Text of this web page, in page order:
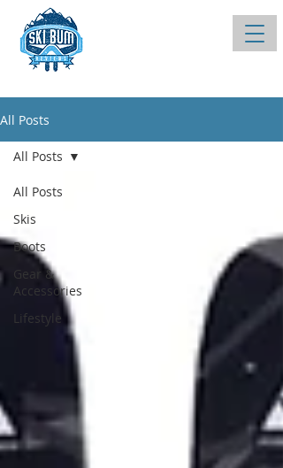
All Posts
All Posts
Skis
Boots
Gear &
Accessories
Lifestyle
All Posts